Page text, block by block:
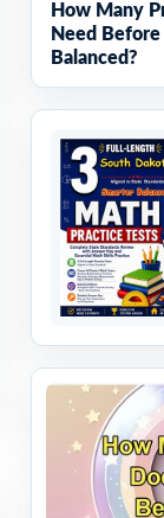
How Many
Need
Balanced?